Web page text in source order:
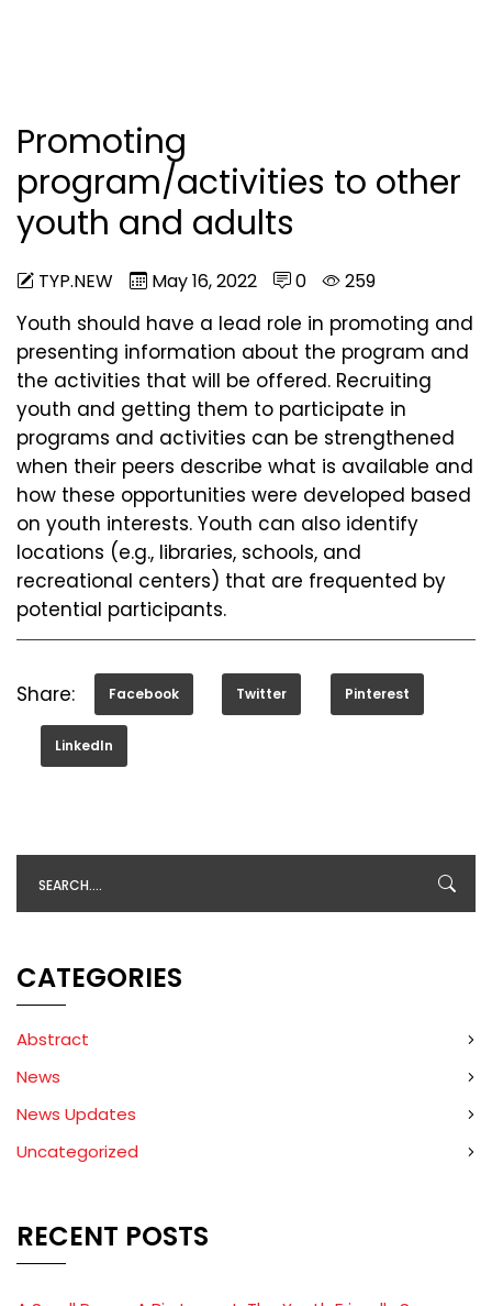
Promoting
program/activities to other
youth and adults
TYP.NEW May 16, 2022 0 259
Youth should have a lead role in promoting and
presenting information about the program and
the activities that will be offered. Recruiting
youth and getting them to participate in
programs and activities can be strengthened
when their peers describe what is available and
how these opportunities were developed based
on youth interests. Youth can also identify
locations (e.g., libraries, schools, and
recreational centers) that are frequented by
potential participants.
Share: Facebook Twitter Pinterest
LinkedIn
CATEGORIES
Abstract
News
News Updates
Uncategorized
RECENT POSTS